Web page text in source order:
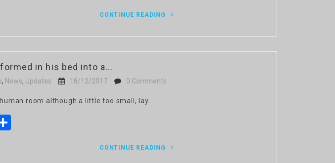
CONTINUE READING
in his bed into a...
, News, Updates 18/12/2017 0 Comments
room although a little too small, lay…
CONTINUE READING